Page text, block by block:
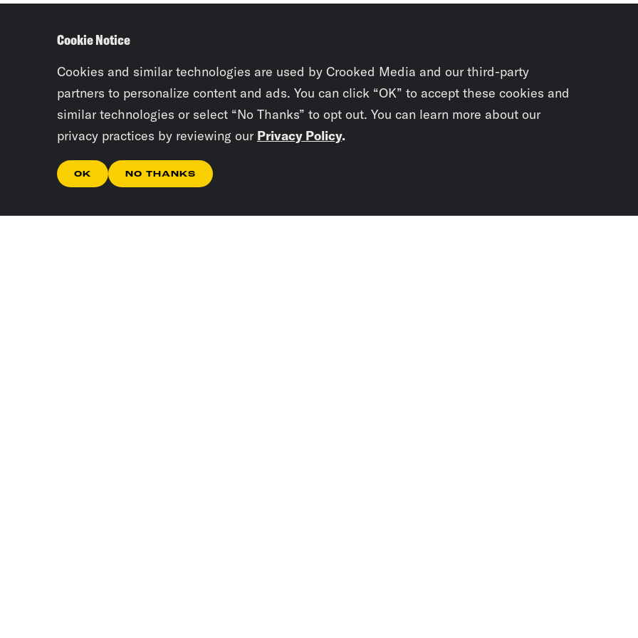
Cookie Notice
Cookies and similar technologies are used by Crooked Media and our third-party
partners to personalize content and ads. You can click “OK” to accept these cookies and
similar technologies or select “No Thanks” to opt out. You can learn more about our
privacy practices by reviewing our Privacy Policy.
OK NO THANKS